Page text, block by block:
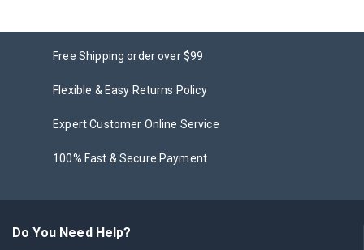
Free Shipping order over $99
Flexible & Easy Returns Policy
Expert Customer Online Service
100% Fast & Secure Payment
Do You Need Help?